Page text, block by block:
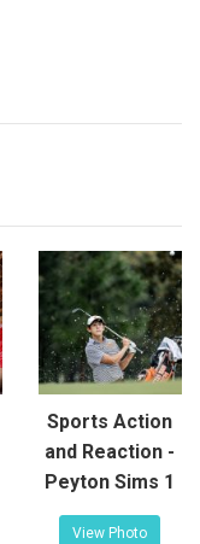
Sports Action
and Reaction -
Peyton Sims 1
View Photo